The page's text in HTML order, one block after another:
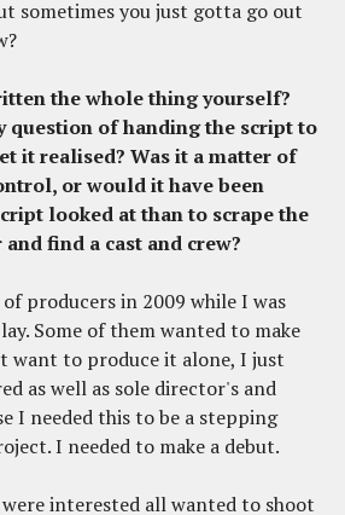
sometimes you just gotta go out
the whole thing yourself?
question of handing the script to
it realised? Was it a matter of
or would it have been
looked at than to scrape the
find a cast and crew?
producers in 2009 while I was
Some of them wanted to make
want to produce it alone, I just
as well as sole director's and
I needed this to be a stepping
I needed to make a debut.
interested all wanted to shoot